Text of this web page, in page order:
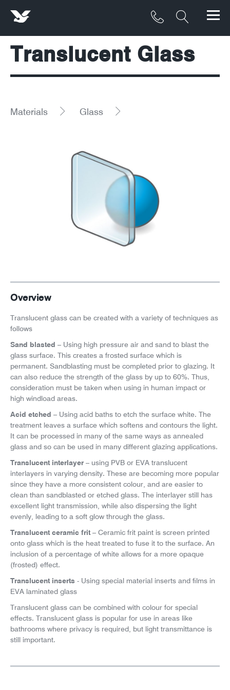
Products
Materials
Translucent Glass
Materials Glass
Overview
Translucent glass can be created with a variety of techniques as
follows
Sand blasted – Using high pressure air and sand to blast the
glass surface. This creates a frosted surface which is
permanent. Sandblasting must be completed prior to glazing. It
can also reduce the strength of the glass by up to 60%. Thus,
consideration must be taken when using in human impact or
high windload areas.
Acid etched – Using acid baths to etch the surface white. The
treatment leaves a surface which softens and contours the light.
It can be processed in many of the same ways as annealed
glass and so can be used in many different glazing applications.
Translucent interlayer – using PVB or EVA translucent
interlayers in varying density. These are becoming more popular
since they have a more consistent colour, and are easier to
clean than sandblasted or etched glass. The interlayer still has
excellent light transmission, while also dispersing the light
evenly, leading to a soft glow through the glass.
Translucent ceramic frit– Ceramic frit paint is screen printed
onto glass which is the heat treated to fuse it to the surface. An
inclusion of a percentage of white allows for a more opaque
(frosted) effect.
Translucent inserts - Using special material inserts and films in
EVA laminated glass
Translucent glass can be combined with colour for special
effects. Translucent glass is popular for use in areas like
bathrooms where privacy is required, but light transmittance is
still important.